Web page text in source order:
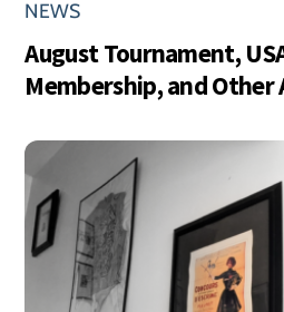
NEWS
August Tournament,
Membership, and Other